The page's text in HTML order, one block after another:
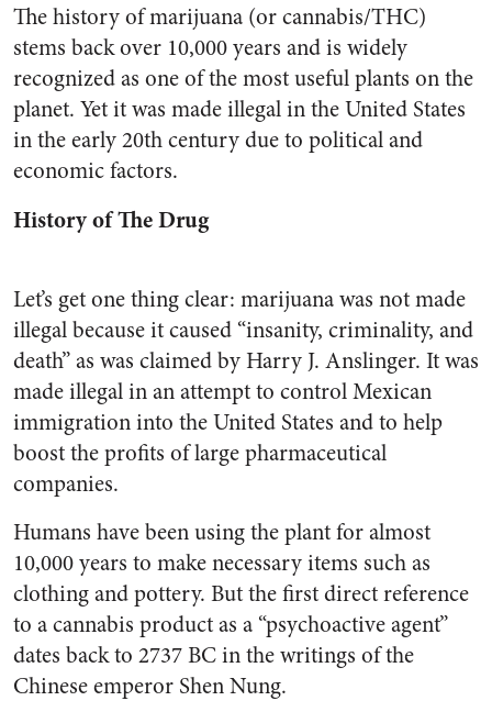
The history of marijuana (or cannabis/THC)
stems back over 10,000 years and is widely
recognized as one of the most useful plants on the
planet. Yet it was made illegal in the United States
in the early 20th century due to political and
economic factors.
History of The Drug
Let’s get one thing clear: marijuana was not made
illegal because it caused “insanity, criminality, and
death” as was claimed by Harry J. Anslinger. It was
made illegal in an attempt to control Mexican
immigration into the United States and to help
boost the profits of large pharmaceutical
companies.
Humans have been using the plant for almost
10,000 years to make necessary items such as
clothing and pottery. But the first direct reference
to a cannabis product as a “psychoactive agent”
dates back to 2737 BC in the writings of the
Chinese emperor Shen Nung.